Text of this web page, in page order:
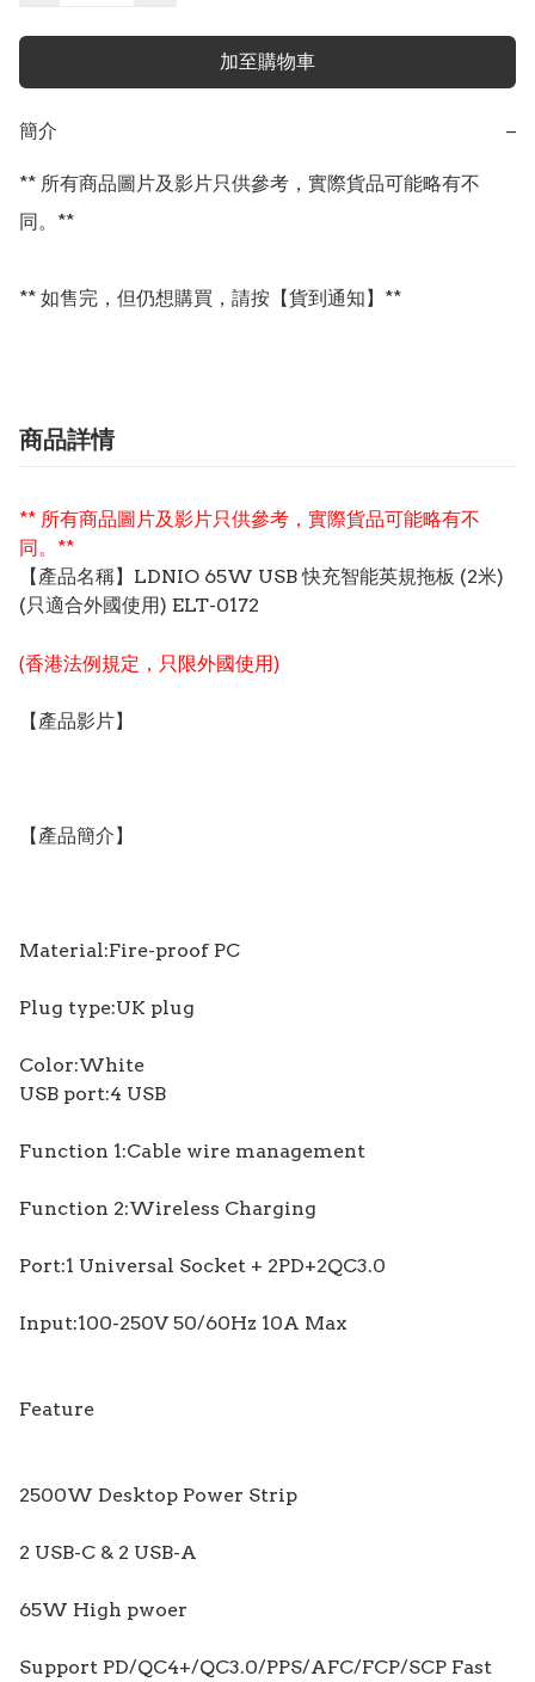
加至購物車
簡介 −
** 所有商品圖片及影片只供參考，實際貨品可能略有不
同。**
** 如售完，但仍想購買，請按【貨到通知】**
商品詳情
** 所有商品圖片及影片只供參考，實際貨品可能略有不
同。**
【產品名稱】LDNIO 65W USB 快充智能英規拖板 (2米)
(只適合外國使用) ELT-0172
(香港法例規定，只限外國使用)
【產品影片】
【產品簡介】
Material:Fire-proof PC
Plug type:UK plug
Color:White
USB port:4 USB
Function 1:Cable wire management
Function 2:Wireless Charging
Port:1 Universal Socket + 2PD+2QC3.0
Input:100-250V 50/60Hz 10A Max
Feature
2500W Desktop Power Strip
2 USB-C & 2 USB-A
65W High pwoer
Support PD/QC4+/QC3.0/PPS/AFC/FCP/SCP Fast